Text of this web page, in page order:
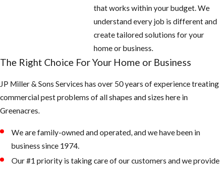
will also need
to know where
the
homeowners’
rest, and eat.
Check the
attic and or
that works within your budget. We
understand every job is different and
create tailored solutions for your
home or business.
The Right Choice For Your Home or Business
JP Miller & Sons Services has over 50 years of experience treating
commercial pest problems of all shapes and sizes here in ​
Greenacres.
We are family-owned and operated, and we have been in
business since 1974.
Our #1 priority is taking care of our customers and we provide